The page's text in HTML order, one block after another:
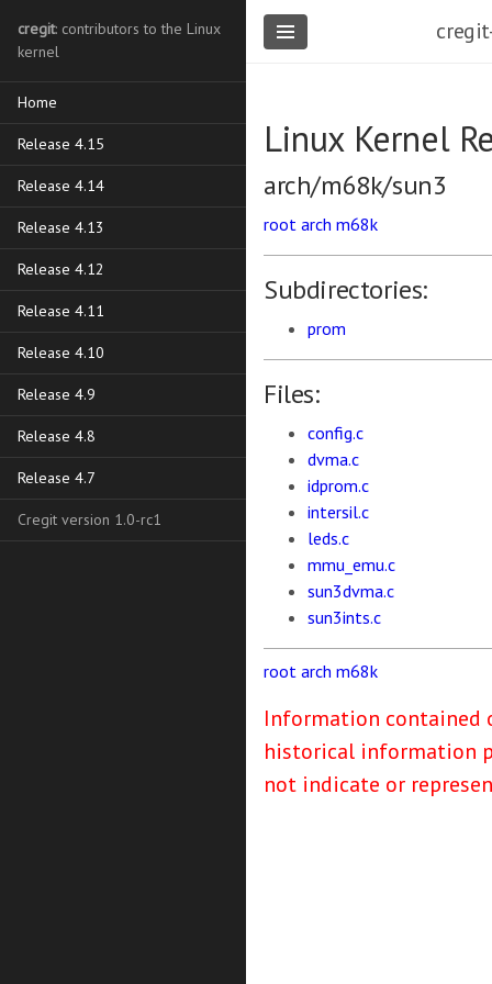
cregit: contributors to the Linux
kernel
Home
Release 4.15
Release 4.14
Release 4.13
Release 4.12
Release 4.11
Release 4.10
Release 4.9
Release 4.8
Release 4.7
Cregit version 1.0-rc1
Linux Kernel
arch/m68k/sun3
root arch m68k
Subdirectories:
prom
Files:
config.c
dvma.c
idprom.c
intersil.c
leds.c
mmu_emu.c
sun3dvma.c
sun3ints.c
root arch m68k
Information contained
historical information
not indicate or